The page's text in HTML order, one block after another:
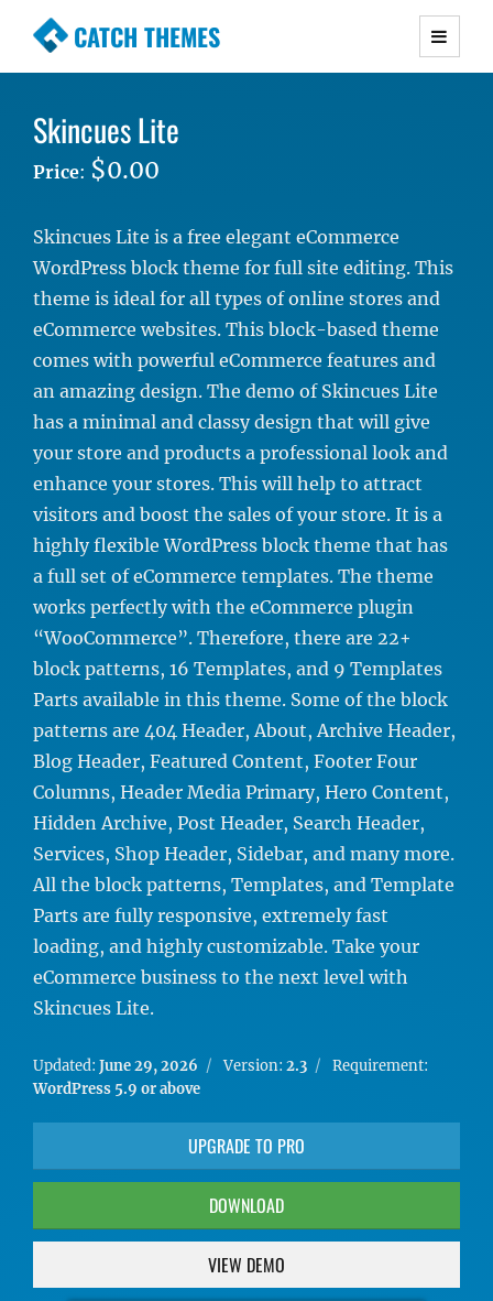
CATCH THEMES
Premium Responsive WordPress Themes with
Simple, Clean and Lightweight Responsive
WordPress Themes
Skincues Lite
Price: $0.00
Skincues Lite is a free elegant eCommerce
WordPress block theme for full site editing. This
theme is ideal for all types of online stores and
eCommerce websites. This block-based theme
comes with powerful eCommerce features and
an amazing design. The demo of Skincues Lite
has a minimal and classy design that will give
your store and products a professional look and
enhance your stores. This will help to attract
visitors and boost the sales of your store. It is a
highly flexible WordPress block theme that has
a full set of eCommerce templates. The theme
works perfectly with the eCommerce plugin
“WooCommerce”. Therefore, there are 22+
block patterns, 16 Templates, and 9 Templates
Parts available in this theme. Some of the block
patterns are 404 Header, About, Archive Header,
Blog Header, Featured Content, Footer Four
Columns, Header Media Primary, Hero Content,
Hidden Archive, Post Header, Search Header,
Services, Shop Header, Sidebar, and many more.
All the block patterns, Templates, and Template
Parts are fully responsive, extremely fast
loading, and highly customizable. Take your
eCommerce business to the next level with
Skincues Lite.
Updated: June 29, 2026 Version: 2.3
Requirement:
WordPress 5.9 or above
UPGRADE TO PRO
DOWNLOAD
VIEW DEMO